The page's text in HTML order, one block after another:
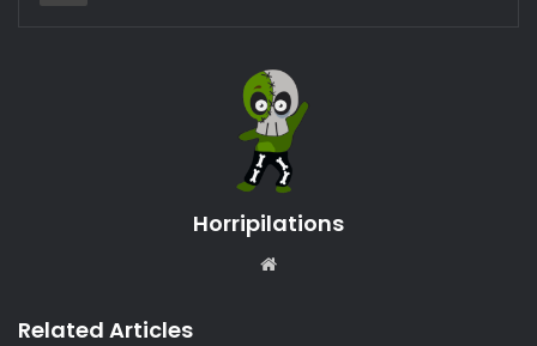
Horripilations
Related Articles